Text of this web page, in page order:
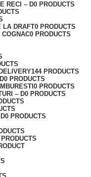
RECI – D0 PRODUCTS
LA DRAFT0 PRODUCTS
COGNAC0 PRODUCTS
DELIVERY144 PRODUCTS
0 PRODUCTS
0 PRODUCTS
– D0 PRODUCTS
0 PRODUCTS